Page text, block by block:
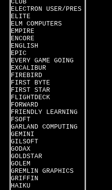
CLUB
ELECTRON USER/PRES
ELITE
ELM COMPUTERS
EMPIRE
ENCORE
ENGLISH
EPIC
EVERY GAME GOING
EXCALIBUR
FIREBIRD
FIRST BYTE
FIRST STAR
FLIGHTDECK
FORWARD
FRIENDLY LEARNING
FSOFT
GARLAND COMPUTING
GEMINI
GILSOFT
GODAX
GOLDSTAR
GOLEM
GREMLIN GRAPHICS
GRIFFIN
HAIKU